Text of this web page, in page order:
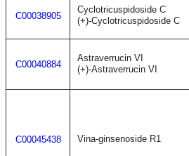
C00038905
Cyclotricuspidoside C
(+)-Cyclotricuspidoside C
C00040884
Astraverrucin VI
(+)-Astraverrucin VI
C00045438 Vina-ginsenoside R1